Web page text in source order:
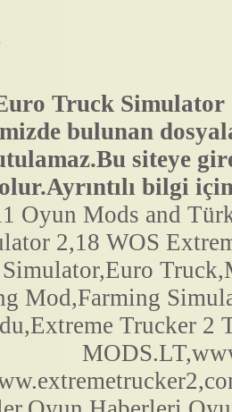
Truck
bulunan
siteye
olur.Ayrıntılı bilgi
Oyun Mods and
2,18 WOS
Simulator,Euro
Mod,Farming
Trucker 2